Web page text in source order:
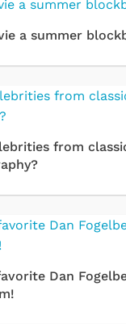
a summer
from
Dan